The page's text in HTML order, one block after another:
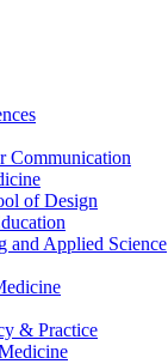
Communication
of Design
and Applied Science
& Practice